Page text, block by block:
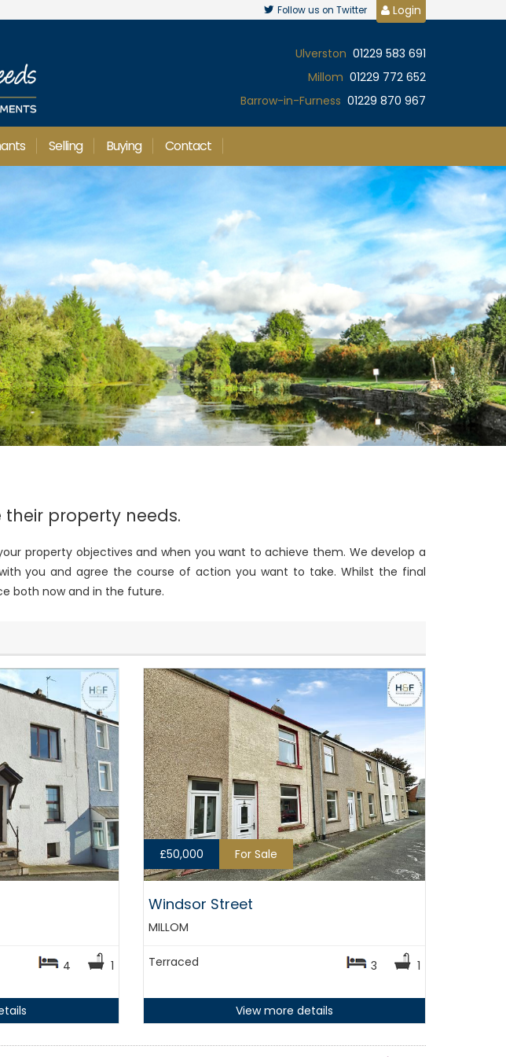
Follow us on Twitter Login
Ulverston 01229 583 691
Millom 01229 772 652
Barrow-in-Furness 01229 870 967
Selling Buying Contact
property needs.
property objectives and when you want to achieve them. We develop a
you and agree the course of action you want to take. Whilst the final
both now and in the future.
4 1
£50,000 For Sale
Windsor Street
MILLOM
Terraced 3 1
View more details